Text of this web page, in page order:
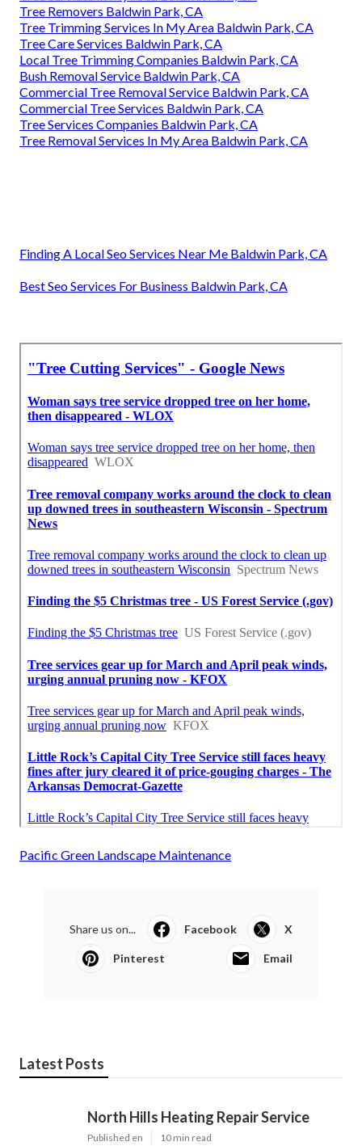
Tree Removers Baldwin Park, CA
Tree Trimming Services In My Area Baldwin Park, CA
Tree Care Services Baldwin Park, CA
Local Tree Trimming Companies Baldwin Park, CA
Bush Removal Service Baldwin Park, CA
Commercial Tree Removal Service Baldwin Park, CA
Commercial Tree Services Baldwin Park, CA
Tree Services Companies Baldwin Park, CA
Tree Removal Services In My Area Baldwin Park, CA
Finding A Local Seo Services Near Me Baldwin Park, CA
Best Seo Services For Business Baldwin Park, CA
Pacific Green Landscape Maintenance
Share us on... Facebook X
Pinterest Email
Latest Posts
North Hills Heating Repair Service
Published en 10 min read